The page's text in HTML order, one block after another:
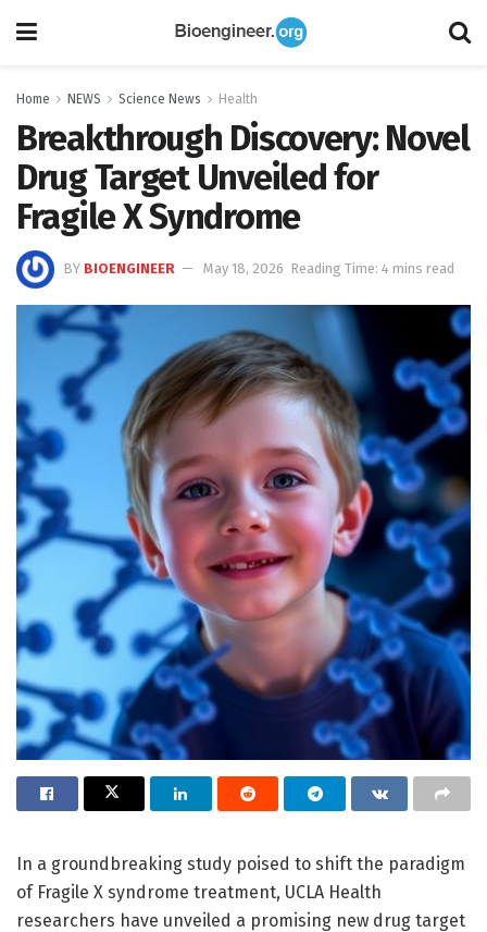
Home NEWS Science News Health
Breakthrough Discovery: Novel
Drug Target Unveiled for
Fragile X Syndrome
BY BIOENGINEER May 18, 2026 Reading Time: 4 mins read
In a groundbreaking study poised to shift the paradigm
of Fragile X syndrome treatment, UCLA Health
researchers have unveiled a promising new drug target